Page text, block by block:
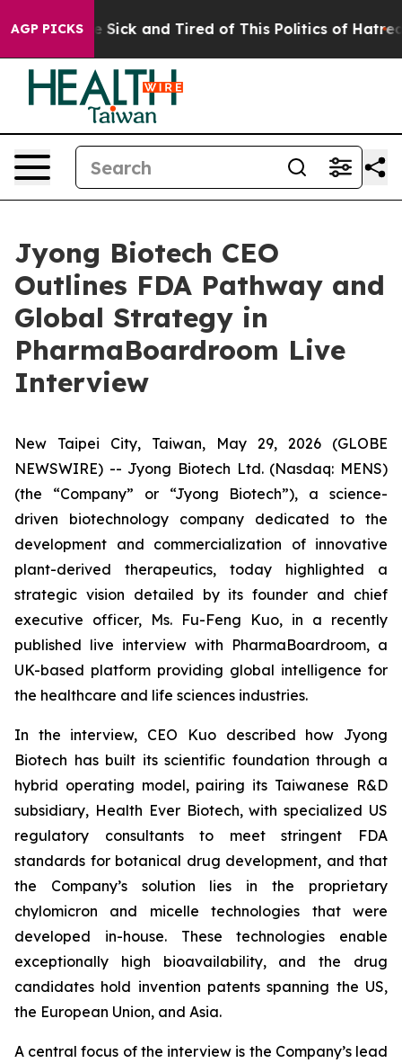
AGP PICKS
Are Sick and Tired of This Politics of Hatred” The
Jyong Biotech CEO
Outlines FDA Pathway and
Global Strategy in
PharmaBoardroom Live
Interview
New Taipei City, Taiwan, May 29, 2026 (GLOBE
NEWSWIRE) -- Jyong Biotech Ltd. (Nasdaq: MENS)
(the “Company” or “Jyong Biotech”), a science-
driven biotechnology company dedicated to the
development and commercialization of innovative
plant-derived therapeutics, today highlighted a
strategic vision detailed by its founder and chief
executive officer, Ms. Fu-Feng Kuo, in a recently
published live interview with PharmaBoardroom, a
UK-based platform providing global intelligence for
the healthcare and life sciences industries.
In the interview, CEO Kuo described how Jyong
Biotech has built its scientific foundation through a
hybrid operating model, pairing its Taiwanese R&D
subsidiary, Health Ever Biotech, with specialized US
regulatory consultants to meet stringent FDA
standards for botanical drug development, and that
the Company’s solution lies in the proprietary
chylomicron and micelle technologies that were
developed in-house. These technologies enable
exceptionally high bioavailability, and the drug
candidates hold invention patents spanning the US,
the European Union, and Asia.
A central focus of the interview is the Company’s lead